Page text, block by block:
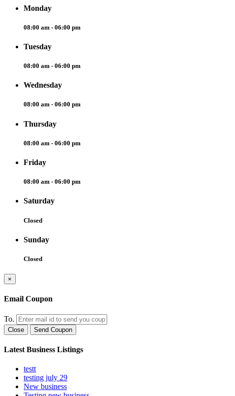
Monday
08:00 am - 06:00 pm
Tuesday
08:00 am - 06:00 pm
Wednesday
08:00 am - 06:00 pm
Thursday
08:00 am - 06:00 pm
Friday
08:00 am - 06:00 pm
Saturday
Closed
Sunday
Closed
×
Email Coupon
To.
Close Send Coupon
Latest Business Listings
testt
testing july 29
New business